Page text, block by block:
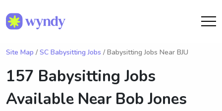
Site Map / SC Babysitting Jobs / Babysitting Jobs Near BJU
157 Babysitting Jobs
Available Near Bob Jones